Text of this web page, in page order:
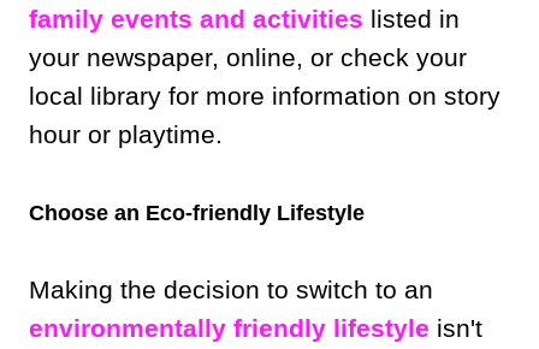
family events and activities listed in
your newspaper, online, or check your
local library for more information on story
hour or playtime.
Choose an Eco-friendly Lifestyle
Making the decision to switch to an
environmentally friendly lifestyle isn't